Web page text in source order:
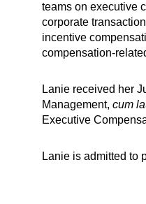
teams on executive
corporate
incentive
compensation-
Lanie received her
Management, cum
Executive
Lanie is admitted to